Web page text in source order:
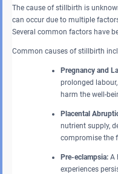
The cause of stillbirth is
can occur due to multiple
Several common factors have
Common causes of stillbirth
Pregnancy and
prolonged
harm the well-
Placental
nutrient supply,
compromise the
Pre-eclampsia: A
experiences